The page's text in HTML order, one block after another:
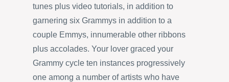
tunes plus video tutorials, in addition to
garnering six Grammys in addition to a
couple Emmys, innumerable other ribbons
plus accolades. Your lover graced your
Grammy cycle ten instances progressively
one among a number of artists who have